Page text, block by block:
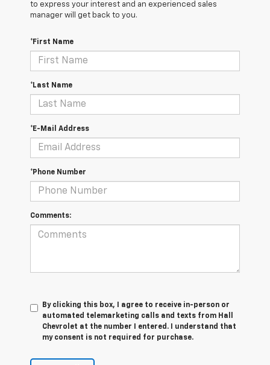
to express your interest and an experienced sales
manager will get back to you.
*First Name
*Last Name
*E-Mail Address
*Phone Number
Comments:
By clicking this box, I agree to receive in-person or
automated telemarketing calls and texts from Hall
Chevrolet at the number I entered. I understand that
my consent is not required for purchase.